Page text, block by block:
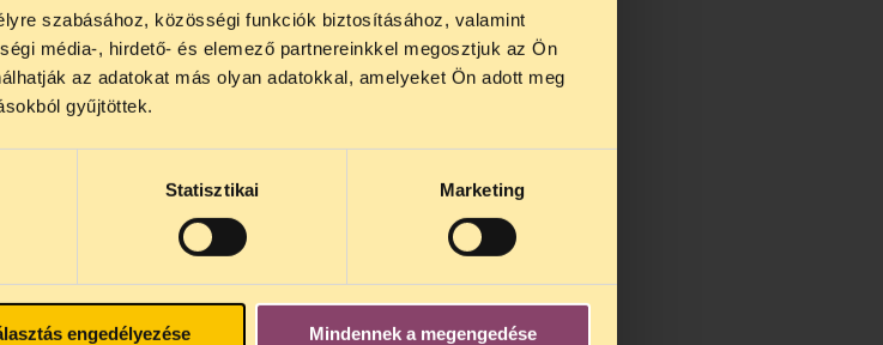
szabásához, közösségi funkciók biztosításához, valamint
média-, hirdető- és elemező partnereinkkel megosztjuk az Ön
az adatokat más olyan adatokkal, amelyeket Ön adott meg
gyűjtöttek.
Statisztikai Marketing
engedélyezése Mindennek a megengedése